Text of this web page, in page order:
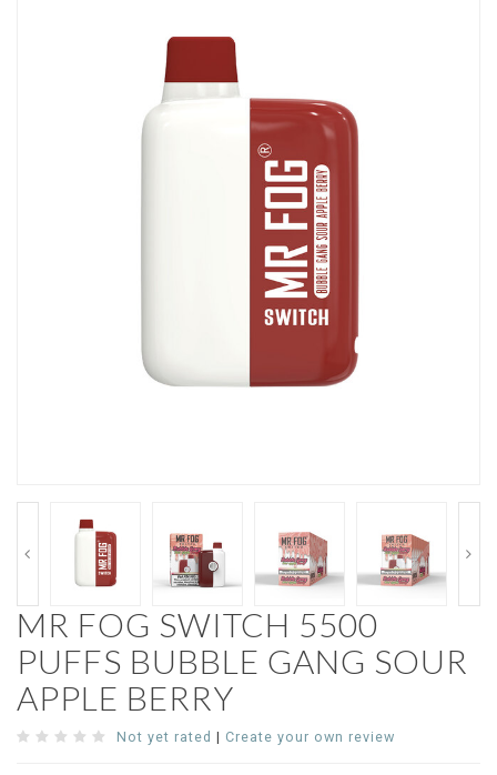
MR FOG SWITCH 5500
PUFFS BUBBLE GANG SOUR
APPLE BERRY
Not yet rated | Create your own review